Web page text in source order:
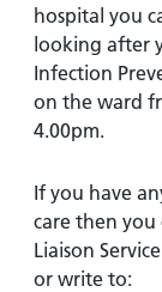
hospital you
looking after
Infection
on the ward
4.00pm.
If you have
care then you
Liaison
or write to: